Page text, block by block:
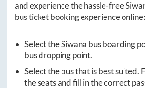
and experience the hassle-free
bus ticket booking experience online:
Select theSiwana bus boarding
bus dropping point.
Select the bus that is best suited.
the seats and fill in the correct